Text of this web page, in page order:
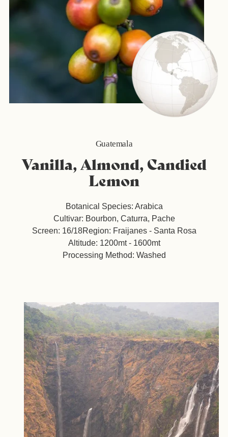
Guatemala
Vanilla, Almond, Candied
Lemon
Botanical Species: Arabica
Cultivar: Bourbon, Caturra, Pache
Screen: 16/18Region: Fraijanes - Santa Rosa
Altitude: 1200mt - 1600mt
Processing Method: Washed